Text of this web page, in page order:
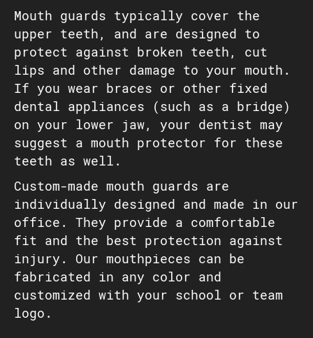
Mouth guards typically cover the
upper teeth, and are designed to
protect against broken teeth, cut
lips and other damage to your mouth.
If you wear braces or other fixed
dental appliances (such as a bridge)
on your lower jaw, your dentist may
suggest a mouth protector for these
teeth as well.
Custom-made mouth guards are
individually designed and made in our
office. They provide a comfortable
fit and the best protection against
injury. Our mouthpieces can be
fabricated in any color and
customized with your school or team
logo.